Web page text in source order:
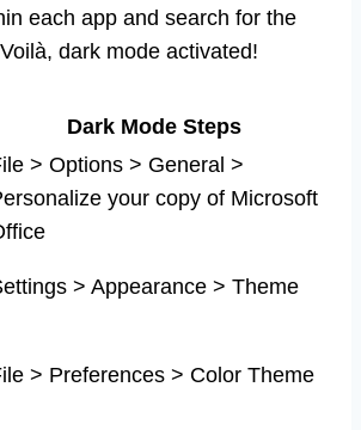
each app and search for the
dark mode activated!
Dark Mode Steps
> Options > General >
your copy of Microsoft
> Appearance > Theme
> Preferences > Color Theme